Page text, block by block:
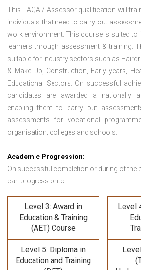
This TAQA / Assessor qualification will
individuals that need to carry out
work environment. This course is suited to
learners through assessment & training.
suitable for industry sectors such as
& Make Up, Construction, Early years,
Educational Sectors. On successful
candidates are awarded a nationally
enabling them to carry out
assessments for vocational
organisation, colleges and schools.
Academic Progression:
On successful completion or during of the
can progress onto:
Level 3: Award in
Education & Training
(AET) Course
Level
Level 5: Diploma in
Education and Training